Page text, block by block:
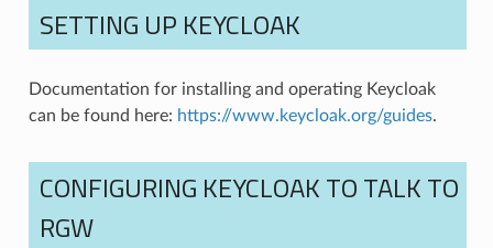
SETTING UP KEYCLOAK
Documentation for installing and operating Keycloak
can be found here: https://www.keycloak.org/guides.
CONFIGURING KEYCLOAK TO TALK TO
RGW